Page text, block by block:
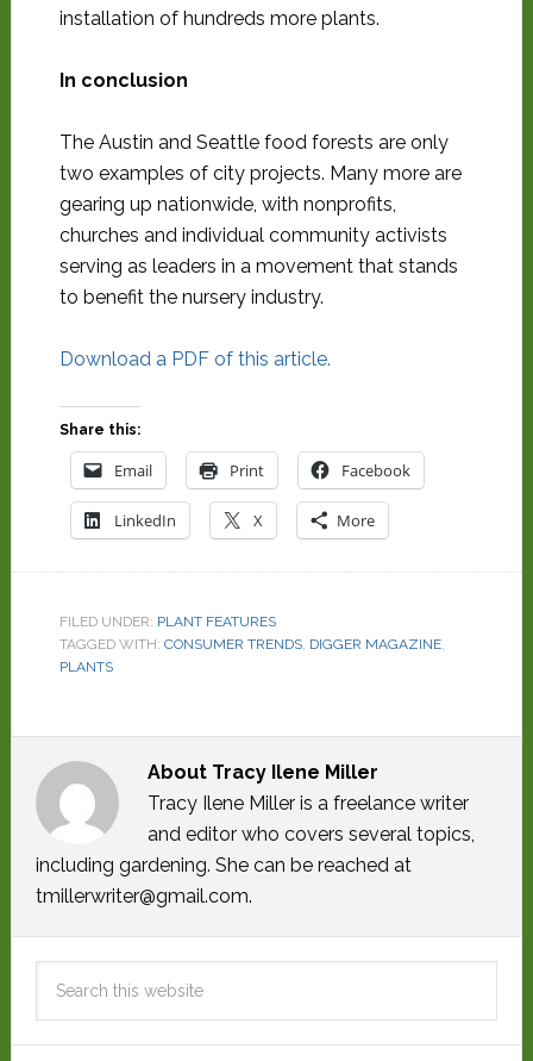
installation of hundreds more plants.
In conclusion
The Austin and Seattle food forests are only
two examples of city projects. Many more are
gearing up nationwide, with nonprofits,
churches and individual community activists
serving as leaders in a movement that stands
to benefit the nursery industry.
Download a PDF of this article.
Share this:
Email Print Facebook
LinkedIn X More
FILED UNDER: PLANT FEATURES
TAGGED WITH: CONSUMER TRENDS, DIGGER MAGAZINE,
PLANTS
About Tracy Ilene Miller
Tracy Ilene Miller is a freelance writer
and editor who covers several topics,
including gardening. She can be reached at
tmillerwriter@gmail.com.